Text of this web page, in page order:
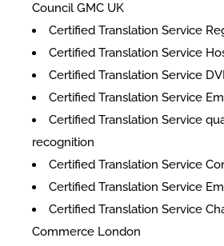
Council GMC UK
Certified Translation Service
Certified Translation Service
Certified Translation Service
Certified Translation Service
Certified Translation Service
recognition
Certified Translation Service
Certified Translation Service
Certified Translation Service
Commerce London